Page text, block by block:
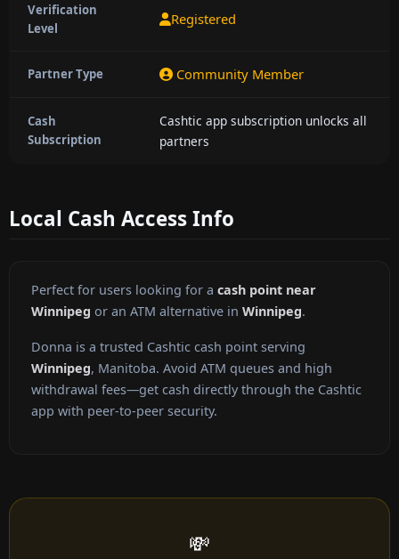
Verification
Level
Registered
Partner Type Community Member
Cash
Subscription
Cashtic app subscription unlocks all
partners
Local Cash Access Info
Perfect for users looking for a cash point near
Winnipeg or an ATM alternative in Winnipeg.
Donna is a trusted Cashtic cash point serving
Winnipeg, Manitoba. Avoid ATM queues and high
withdrawal fees—get cash directly through the Cashtic
app with peer-to-peer security.
💸